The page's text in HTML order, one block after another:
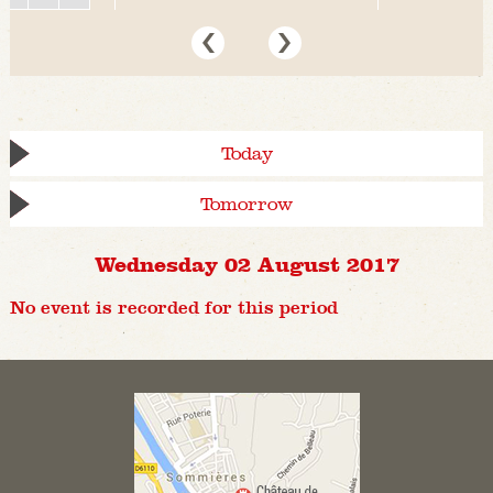
Today
Tomorrow
Wednesday 02 August 2017
No event is recorded for this period